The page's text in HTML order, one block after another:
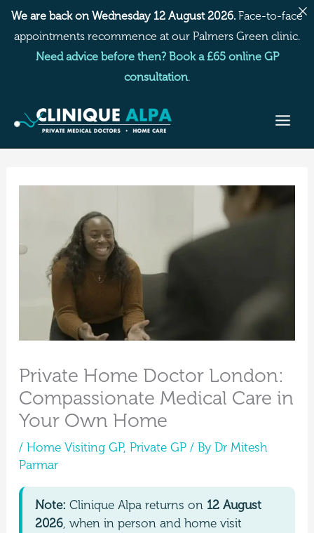
Skip
content
Private Home Doctor London:
Compassionate Medical Care in
Your Own Home
/ Home Visiting GP, Private GP/ By Dr Mitesh
Parmar
Note: Clinique Alpa returns on 12 August
2026, when in person and home visit
We are back on Wednesday 12 August 2026. Face-to-face
appointments recommence at our Palmers Green clinic.
Need advice before then? Book a £65 online GP
consultation.